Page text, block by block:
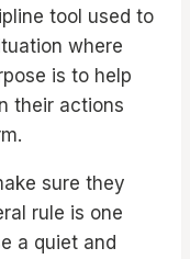
tool used to
where
is to help
their actions
sure they
rule is one
a quiet and